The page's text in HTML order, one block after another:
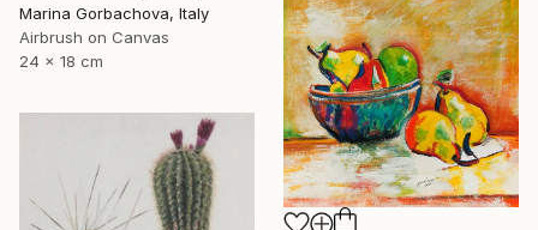
Marina Gorbachova, Italy
Airbrush on Canvas
24 x 18 cm